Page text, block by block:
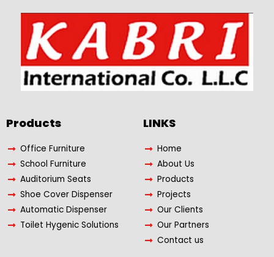
Products​
Office Furniture
School Furniture
Auditorium Seats
Shoe Cover Dispenser
Automatic Dispenser
Toilet Hygenic Solutions
LINKS
Home
About Us
Products
Projects
Our Clients
Our Partners
Contact us